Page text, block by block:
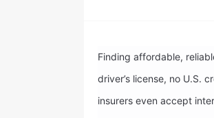
Finding affordable,
driver’s license, no U.S.
insurers even accept